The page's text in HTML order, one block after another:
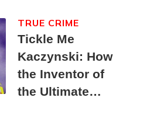
Tickle Me
Kaczynski: How
the Inventor of
the Ultimate
TRUE CRIME